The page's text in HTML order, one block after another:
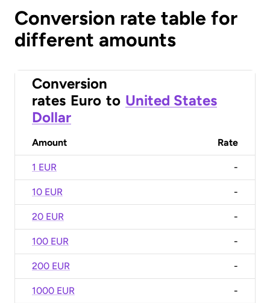
Conversion rate table for
different amounts
Conversion
rates Euro to United States
Dollar
Amount Rate
1 EUR -
10 EUR -
20 EUR -
100 EUR -
200 EUR -
1000 EUR -